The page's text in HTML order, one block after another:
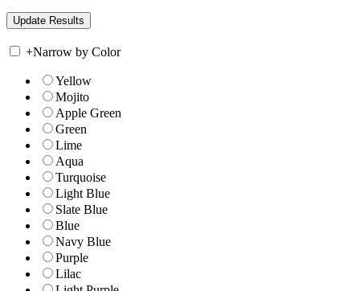
+Narrow by Color
Yellow
Mojito
Apple Green
Green
Lime
Aqua
Turquoise
Light Blue
Slate Blue
Blue
Navy Blue
Purple
Lilac